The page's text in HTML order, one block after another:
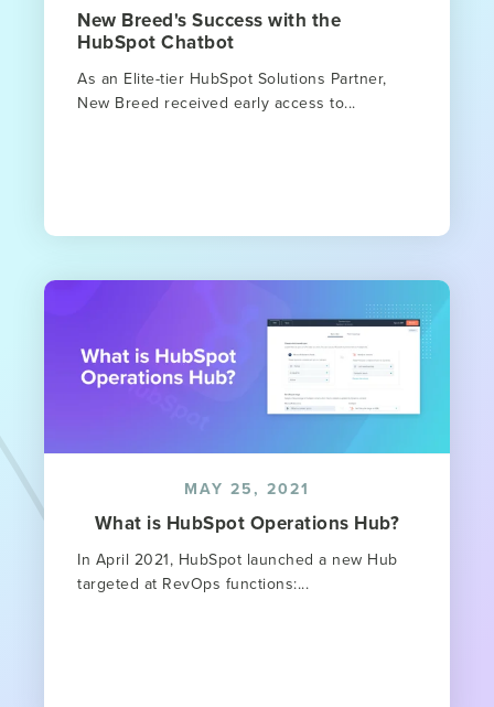
New Breed's Success with the
HubSpot Chatbot
As an Elite-tier HubSpot Solutions Partner,
New Breed received early access to...
MAY 25, 2021
What is HubSpot Operations Hub?
In April 2021, HubSpot launched a new Hub
targeted at RevOps functions:...